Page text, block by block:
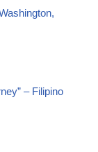
– Filipino